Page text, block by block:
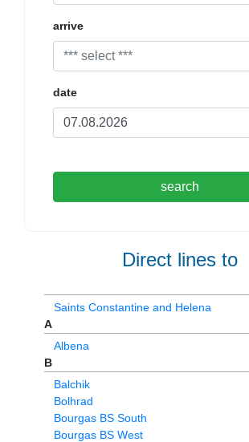
arrive
date
search
Direct lines to
Saints Constantine and Helena
A
Albena
B
Balchik
Bolhrad
Bourgas BS South
Bourgas BS West